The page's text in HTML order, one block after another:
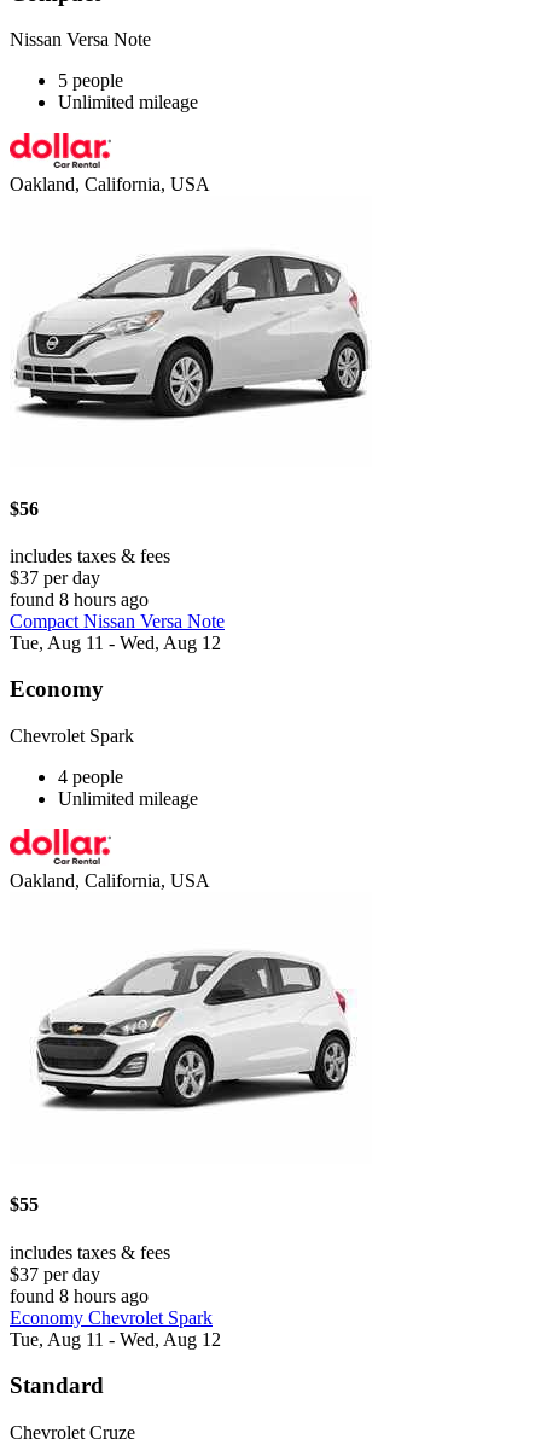
Nissan Versa Note
5 people
Unlimited mileage
Oakland, California, USA
$56
includes taxes & fees
$37 per day
found 8 hours ago
Compact Nissan Versa Note
Tue, Aug 11 - Wed, Aug 12
Economy
Chevrolet Spark
4 people
Unlimited mileage
Oakland, California, USA
$55
includes taxes & fees
$37 per day
found 8 hours ago
Economy Chevrolet Spark
Tue, Aug 11 - Wed, Aug 12
Standard
Chevrolet Cruze